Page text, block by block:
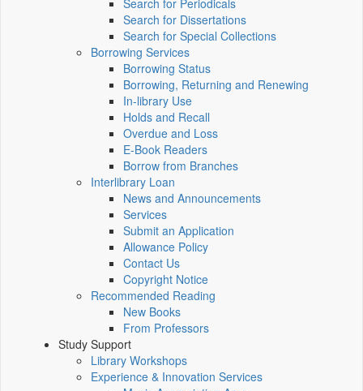
Search for Periodicals
Search for Dissertations
Search for Special Collections
Borrowing Services
Borrowing Status
Borrowing, Returning and Renewing
In-library Use
Holds and Recall
Overdue and Loss
E-Book Readers
Borrow from Branches
Interlibrary Loan
News and Announcements
Services
Submit an Application
Allowance Policy
Contact Us
Copyright Notice
Recommended Reading
New Books
From Professors
Study Support
Library Workshops
Experience & Innovation Services